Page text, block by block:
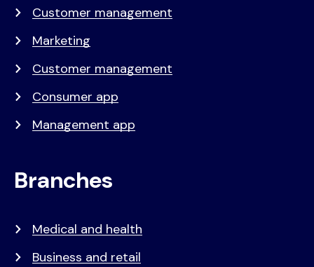
Customer management
Marketing
Customer management
Consumer app
Management app
Branches
Medical and health
Business and retail